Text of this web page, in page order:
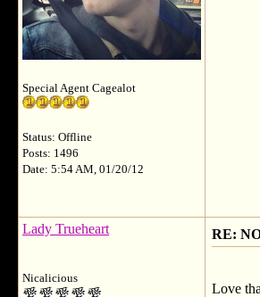
Special Agent Cagealot
Status: Offline
Posts: 1496
Date: 5:54 AM, 01/20/12
Lady Trueheart
Nicalicious
RE:
Love